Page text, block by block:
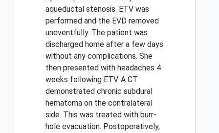
aqueductal stenosis. ETV was
performed and the EVD removed
uneventfully. The patient was
discharged home after a few days
without any complications. She
then presented with headaches 4
weeks following ETV. A CT
demonstrated chronic subdural
hematoma on the contralateral
side. This was treated with burr-
hole evacuation. Postoperatively,